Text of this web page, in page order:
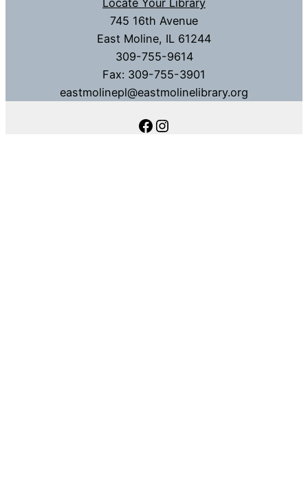
Locate Your Library
745 16th Avenue
East Moline, IL 61244
309-755-9614
Fax: 309-755-3901
eastmolinepl@eastmolinelibrary.org
Facebook
Instagram